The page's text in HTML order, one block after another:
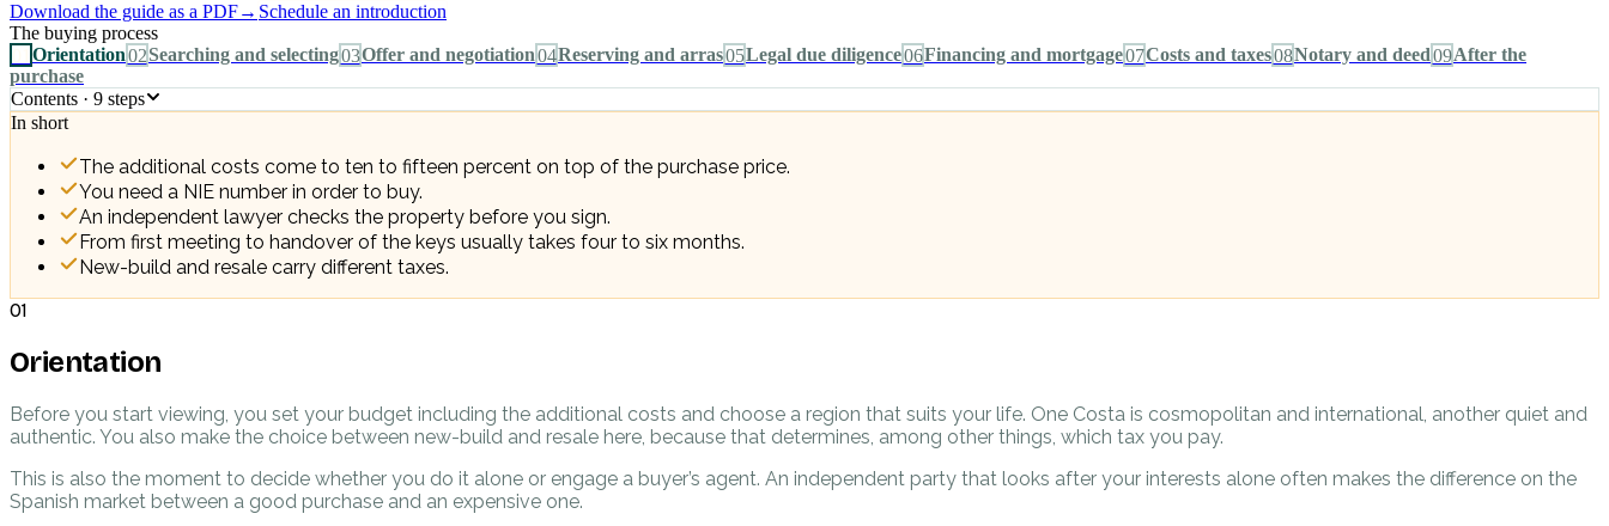
Download the guide as a PDF→ Schedule an introduction
The buying process
Orientation02Searching and selecting03Offer and negotiation04Reserving and arras05Legal due diligence06Financing and mortgage07Costs and taxes08Notary and deed09After the
purchase
Contents · 9 steps
In short
The additional costs come to ten to fifteen percent on top of the purchase price.
You need a NIE number in order to buy.
An independent lawyer checks the property before you sign.
From first meeting to handover of the keys usually takes four to six months.
New-build and resale carry different taxes.
01
Orientation
Before you start viewing, you set your budget including the additional costs and choose a region that suits your life. One Costa is cosmopolitan and international, another quiet and
authentic. You also make the choice between new-build and resale here, because that determines, among other things, which tax you pay.
This is also the moment to decide whether you do it alone or engage a buyer’s agent. An independent party that looks after your interests alone often makes the difference on the
Spanish market between a good purchase and an expensive one.